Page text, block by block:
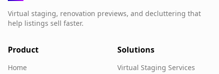
Virtual staging, renovation previews, and decluttering that
help listings sell faster.
Product
Home
Solutions
Virtual Staging Services